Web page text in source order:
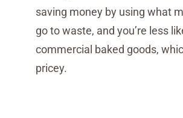
saving money by using what
go to waste, and you’re less
commercial baked goods,
pricey.